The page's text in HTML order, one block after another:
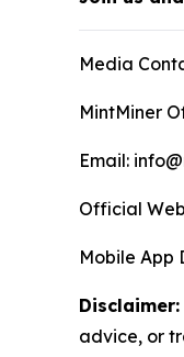
Media
MintMiner
Email:
Official
Mobile App
Disclaimer:
advice, or